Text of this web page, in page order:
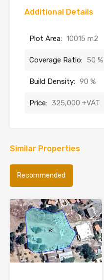
Additional Details
Plot Area: 10015 m2
Coverage Ratio: 50 %
Build Density: 90 %
Price: 325,000 +VAT
Similar Properties
Recommended